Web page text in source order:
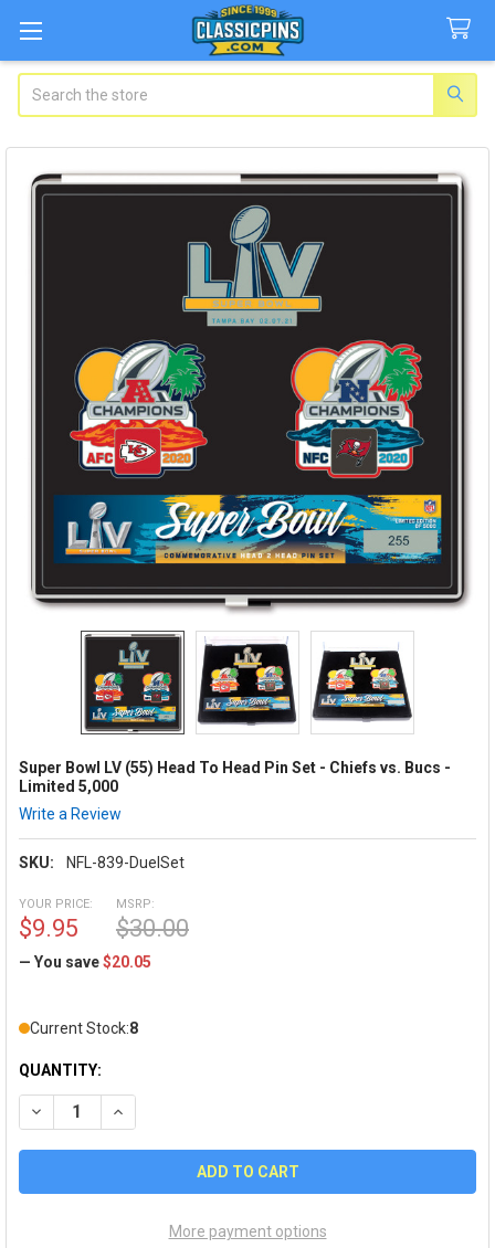
Super Bowl LV (55) Head To Head Pin Set - Chiefs vs. Bucs -
Limited 5,000
Write a Review
SKU: NFL-839-DuelSet
MSRP:
$30.00
YOUR PRICE:
$9.95
— You save$20.05
Current Stock:8
QUANTITY:
DECREASE QUANTITY OF SUPER BOWL LV (55) HEAD TO
INCREASE QUANTITY OF SUPER BOWL LV (55)
More payment options